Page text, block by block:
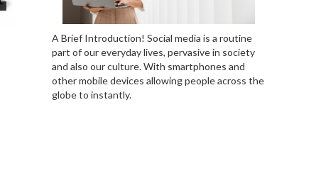
A Brief Introduction! Social media is a routine
part of our everyday lives, pervasive in society
and also our culture. With smartphones and
other mobile devices allowing people across the
globe to instantly.